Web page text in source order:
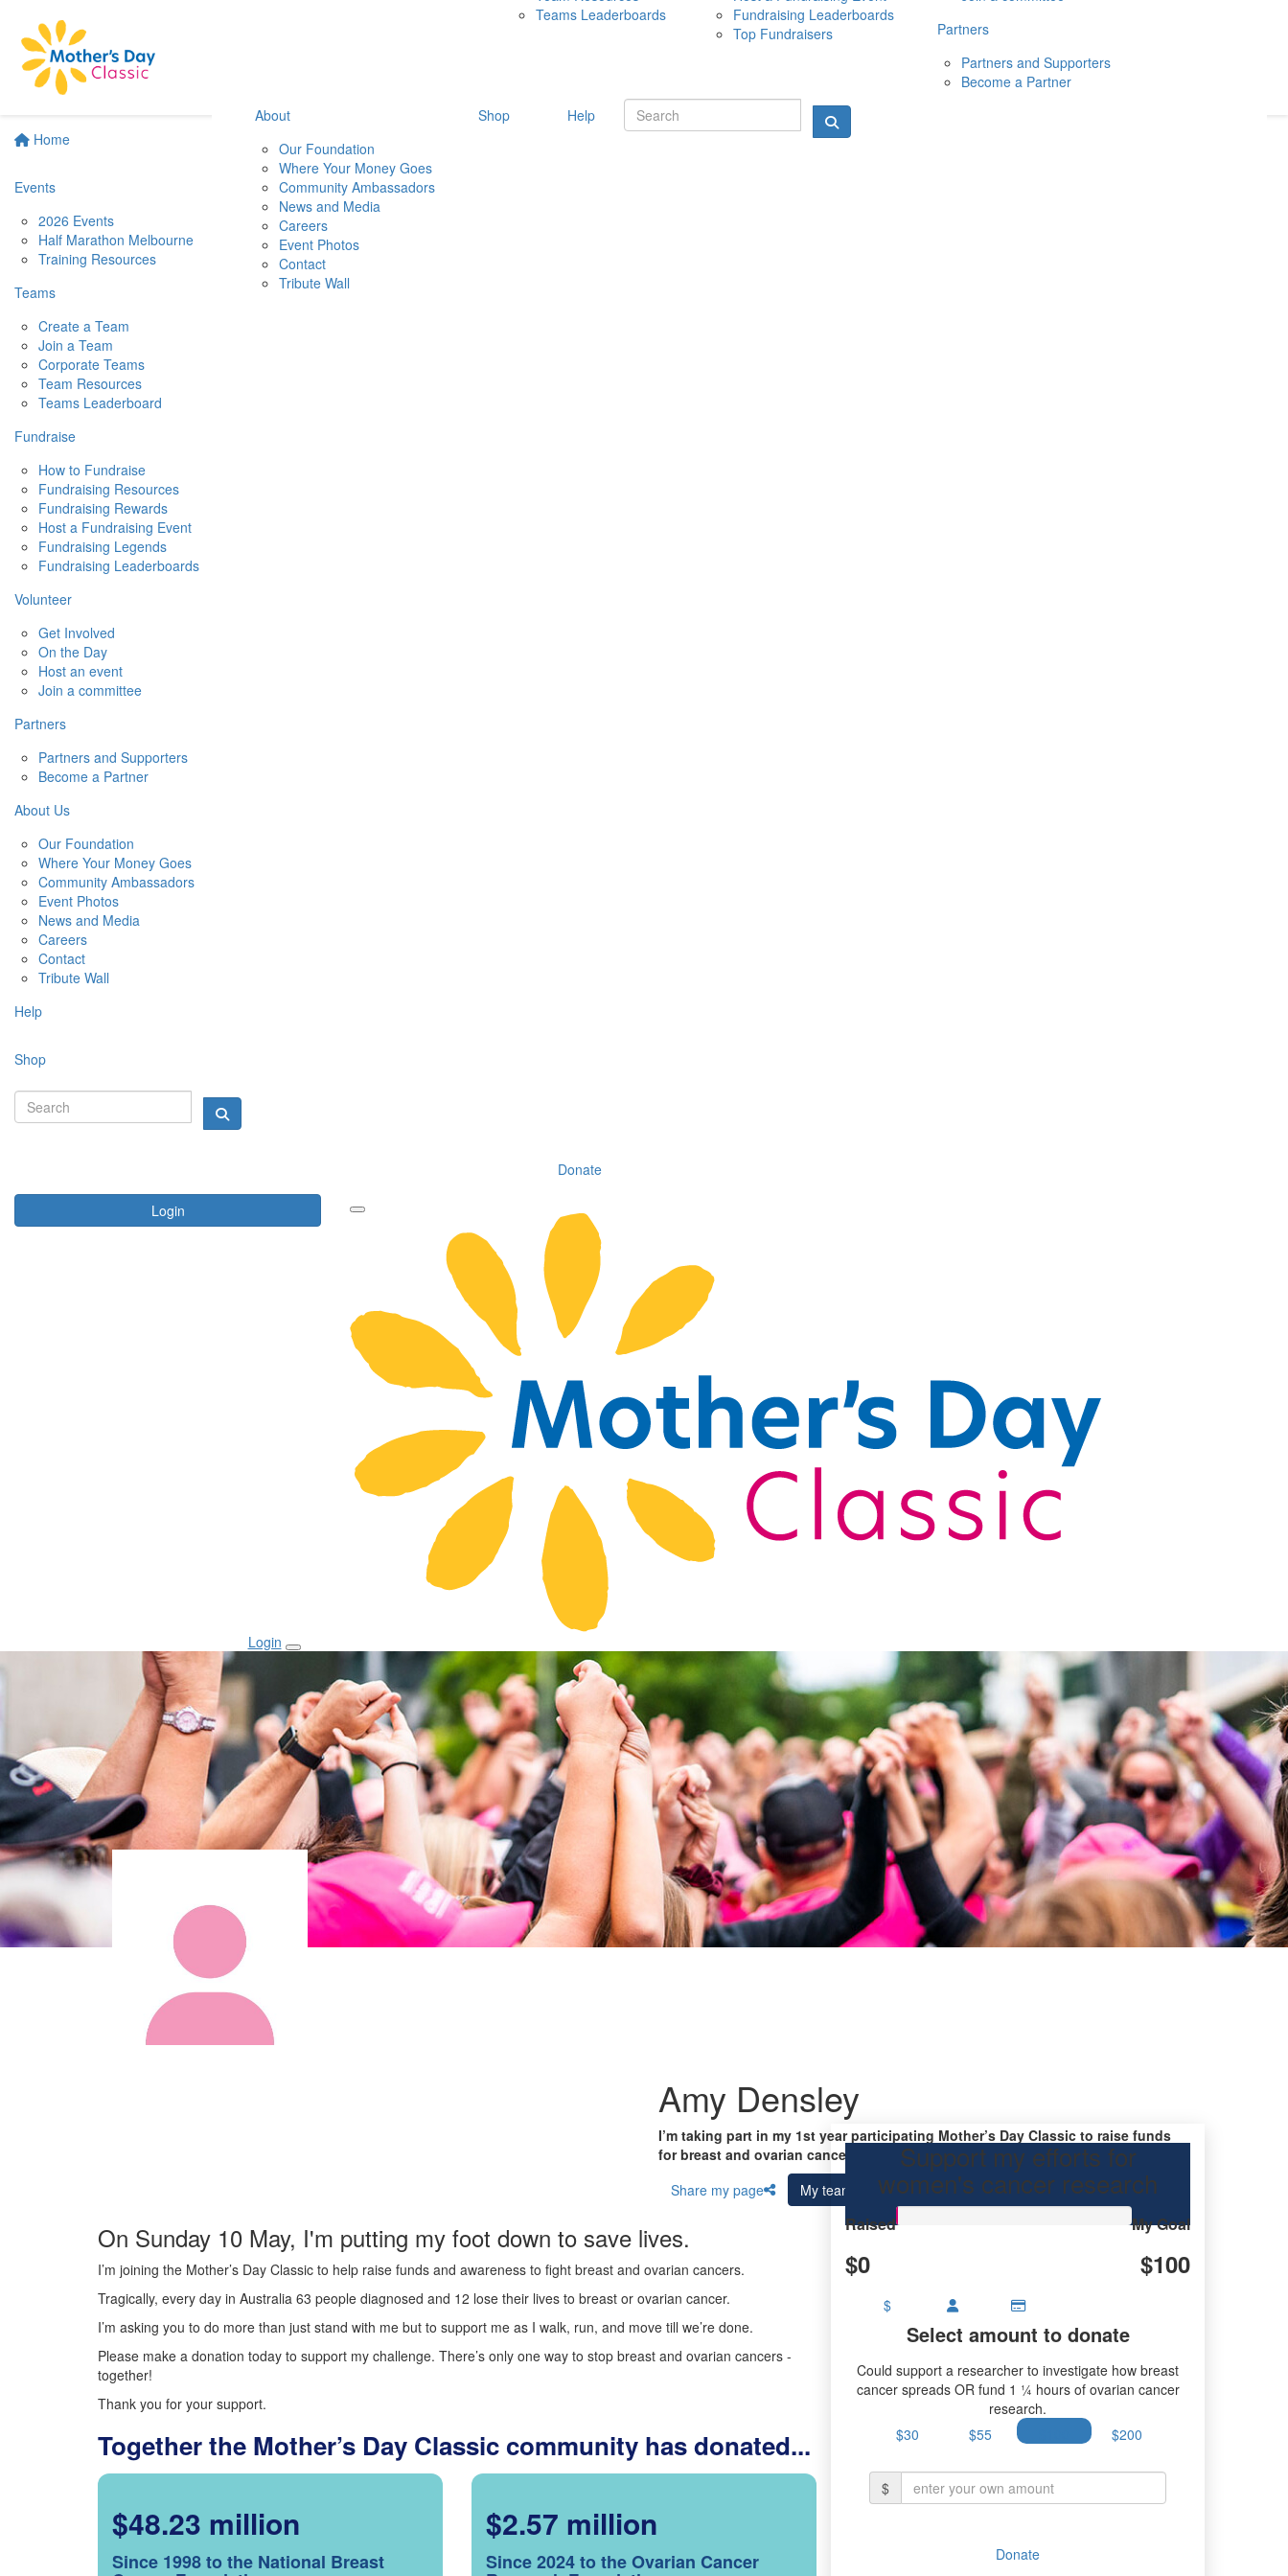
Home
Events
2026 Events
Half Marathon Melbourne
Training Resources
Teams
Create a Team
Join a Team
Corporate Teams
Team Resources
Teams Leaderboard
Fundraise
How to Fundraise
Fundraising Resources
Fundraising Rewards
Host a Fundraising Event
Fundraising Legends
Fundraising Leaderboards
Volunteer
Get Involved
On the Day
Host an event
Join a committee
Partners
Partners and Supporters
Become a Partner
About Us
Our Foundation
Where Your Money Goes
Community Ambassadors
Event Photos
News and Media
Careers
Contact
Tribute Wall
Help
Shop
Donate
Login
10 MAY 2026
Teams Leaderboards
Fundraising Leaderboards
Top Fundraisers
Partners
Partners and Supporters
Become a Partner
About
Our Foundation
Where Your Money Goes
Community Ambassadors
News and Media
Careers
Event Photos
Contact
Tribute Wall
Shop Help
Login
Amy Densley
I’m taking part in my 1st year participating Mother’s Day Classic to raise funds
for breast and ovarian cancer research.
Share my page
My team
On Sunday 10 May, I'm putting my foot down to save lives.
I’m joining the Mother’s Day Classic to help raise funds and awareness to fight breast and ovarian cancers.
Tragically, every day in Australia 63 people diagnosed and 12 lose their lives to breast or ovarian cancer.
I’m asking you to do more than just stand with me but to support me as I walk, run, and move till we’re done.
Please make a donation today to support my challenge. There’s only one way to stop breast and ovarian cancers -
together!
Thank you for your support.
Together the Mother’s Day Classic community has donated...
$48.23 million
Since 1998 to the National Breast
$2.57 million
Since 2024 to the Ovarian Cancer
Support my efforts for
women's cancer research
Raised
$0
My Goal
$100
$
Select amount to donate
Could support a researcher to investigate how breast
cancer spreads OR fund 1 ¼ hours of ovarian cancer
research.
$30
$55 $200
$
Donate